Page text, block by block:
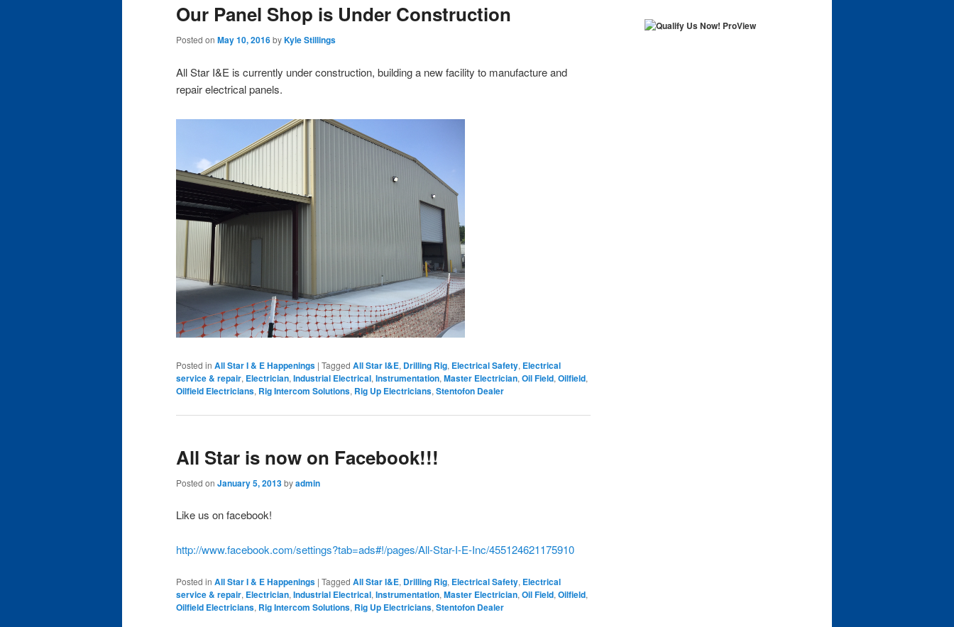
content
content
Our Panel Shop is Under Construction
Posted on May 10, 2016byKyle Stillings
All Star I&E is currently under construction, building a new facility to manufacture and
repair electrical panels.
Posted in All Star I & E Happenings | Tagged All Star I&E, Drilling Rig, Electrical Safety, Electrical
service & repair, Electrician, Industrial Electrical, Instrumentation, Master Electrician, Oil Field, Oilfield,
Oilfield Electricians, Rig Intercom Solutions, Rig Up Electricians, Stentofon Dealer
All Star is now on Facebook!!!
Posted on January 5, 2013byadmin
Like us on facebook!
http://www.facebook.com/settings?tab=ads#!/pages/All-Star-I-E-Inc/455124621175910
Posted in All Star I & E Happenings | Tagged All Star I&E, Drilling Rig, Electrical Safety, Electrical
service & repair, Electrician, Industrial Electrical, Instrumentation, Master Electrician, Oil Field, Oilfield,
Oilfield Electricians, Rig Intercom Solutions, Rig Up Electricians, Stentofon Dealer